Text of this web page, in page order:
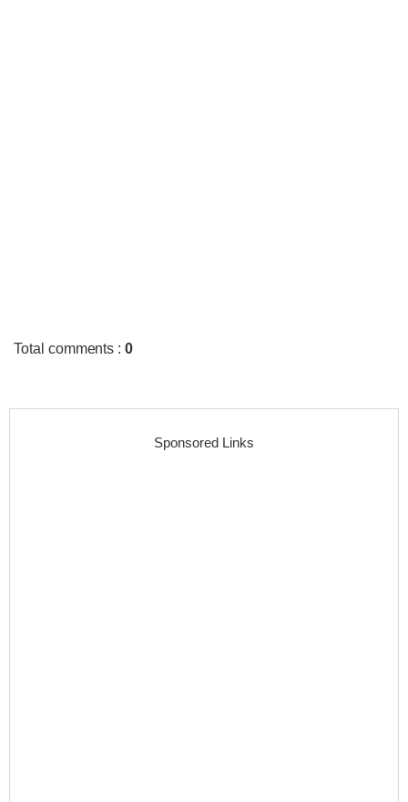
Total comments :0
Sponsored Links